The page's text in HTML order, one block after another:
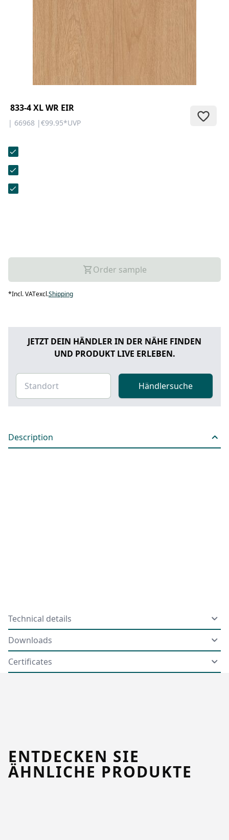
CONTACT
Do you have any questions or
would you like a personal
consultation? Our team is here to
help—we’re fast, friendly, and
knowledgeable. Send us an email,
form.
833-4 XL WR EIR
| 66968 |€99.95*UVP
Order sample
*Incl. VATexcl.Shipping
JETZT DEIN HÄNDLER IN DER NÄHE FINDEN
UND PRODUKT LIVE ERLEBEN.
Händlersuche
Description
Technical details
Downloads
Certificates
ENTDECKEN SIE
ÄHNLICHE PRODUKTE